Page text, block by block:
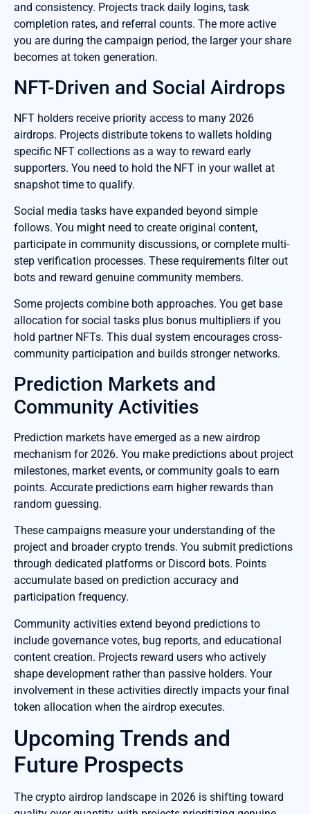
and consistency. Projects track daily logins, task
completion rates, and referral counts. The more active
you are during the campaign period, the larger your share
becomes at token generation.
NFT-Driven and Social Airdrops
NFT holders receive priority access to many 2026
airdrops. Projects distribute tokens to wallets holding
specific NFT collections as a way to reward early
supporters. You need to hold the NFT in your wallet at
snapshot time to qualify.
Social media tasks have expanded beyond simple
follows. You might need to create original content,
participate in community discussions, or complete multi-
step verification processes. These requirements filter out
bots and reward genuine community members.
Some projects combine both approaches. You get base
allocation for social tasks plus bonus multipliers if you
hold partner NFTs. This dual system encourages cross-
community participation and builds stronger networks.
Prediction Markets and
Community Activities
Prediction markets have emerged as a new airdrop
mechanism for 2026. You make predictions about project
milestones, market events, or community goals to earn
points. Accurate predictions earn higher rewards than
random guessing.
These campaigns measure your understanding of the
project and broader crypto trends. You submit predictions
through dedicated platforms or Discord bots. Points
accumulate based on prediction accuracy and
participation frequency.
Community activities extend beyond predictions to
include governance votes, bug reports, and educational
content creation. Projects reward users who actively
shape development rather than passive holders. Your
involvement in these activities directly impacts your final
token allocation when the airdrop executes.
Upcoming Trends and
Future Prospects
The crypto airdrop landscape in 2026 is shifting toward